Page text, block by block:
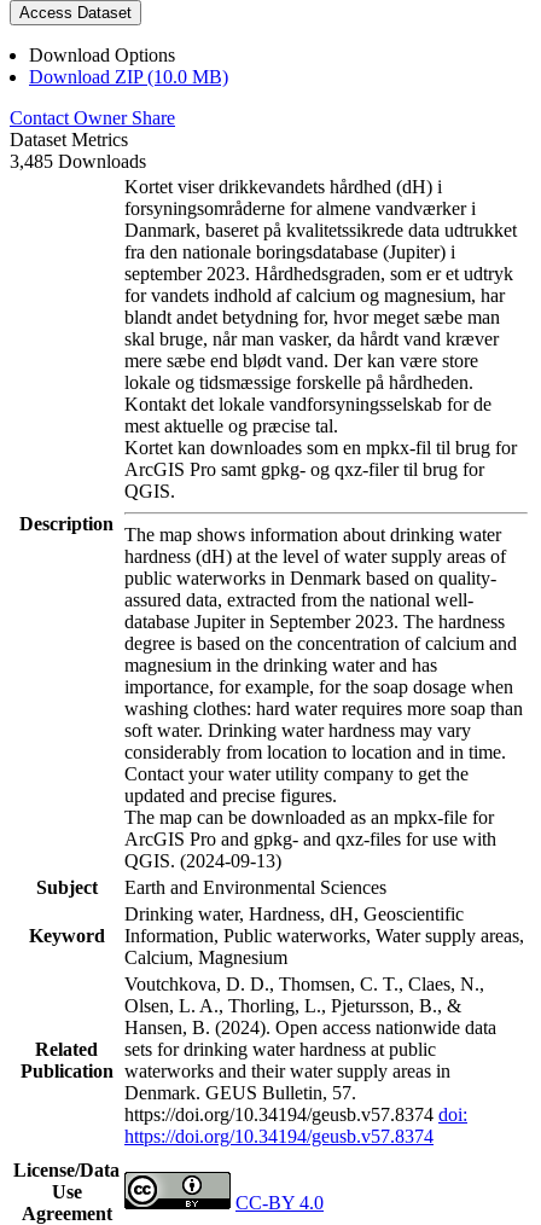
Access Dataset
Download Options
Download ZIP (10.0 MB)
Contact Owner Share
Dataset Metrics
3,485 Downloads
Description
Kortet viser drikkevandets hårdhed (dH) i
forsyningsområderne for almene vandværker i
Danmark, baseret på kvalitetssikrede data udtrukket
fra den nationale boringsdatabase (Jupiter) i
september 2023. Hårdhedsgraden, som er et udtryk
for vandets indhold af calcium og magnesium, har
blandt andet betydning for, hvor meget sæbe man
skal bruge, når man vasker, da hårdt vand kræver
mere sæbe end blødt vand. Der kan være store
lokale og tidsmæssige forskelle på hårdheden.
Kontakt det lokale vandforsyningsselskab for de
mest aktuelle og præcise tal.
Kortet kan downloades som en mpkx-fil til brug for
ArcGIS Pro samt gpkg- og qxz-filer til brug for
QGIS.
The map shows information about drinking water
hardness (dH) at the level of water supply areas of
public waterworks in Denmark based on quality-
assured data, extracted from the national well-
database Jupiter in September 2023. The hardness
degree is based on the concentration of calcium and
magnesium in the drinking water and has
importance, for example, for the soap dosage when
washing clothes: hard water requires more soap than
soft water. Drinking water hardness may vary
considerably from location to location and in time.
Contact your water utility company to get the
updated and precise figures.
The map can be downloaded as an mpkx-file for
ArcGIS Pro and gpkg- and qxz-files for use with
QGIS. (2024-09-13)
Subject
Earth and Environmental Sciences
Keyword
Drinking water, Hardness, dH, Geoscientific
Information, Public waterworks, Water supply areas,
Calcium, Magnesium
Related
Publication
Voutchkova, D. D., Thomsen, C. T., Claes, N.,
Olsen, L. A., Thorling, L., Pjetursson, B., &
Hansen, B. (2024). Open access nationwide data
sets for drinking water hardness at public
waterworks and their water supply areas in
Denmark. GEUS Bulletin, 57.
https://doi.org/10.34194/geusb.v57.8374 doi:
https://doi.org/10.34194/geusb.v57.8374
License/Data
Use
Agreement
CC-BY 4.0